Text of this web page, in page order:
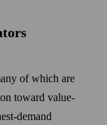
of which are
toward value-
demand